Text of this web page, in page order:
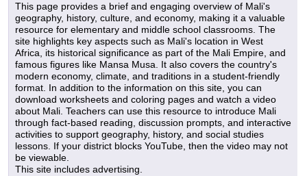
This page provides a brief and engaging overview of Mali's
geography, history, culture, and economy, making it a valuable
resource for elementary and middle school classrooms. The
site highlights key aspects such as Mali's location in West
Africa, its historical significance as part of the Mali Empire, and
famous figures like Mansa Musa. It also covers the country's
modern economy, climate, and traditions in a student-friendly
format. In addition to the information on this site, you can
download worksheets and coloring pages and watch a video
about Mali. Teachers can use this resource to introduce Mali
through fact-based reading, discussion prompts, and interactive
activities to support geography, history, and social studies
lessons. If your district blocks YouTube, then the video may not
be viewable.
This site includes advertising.